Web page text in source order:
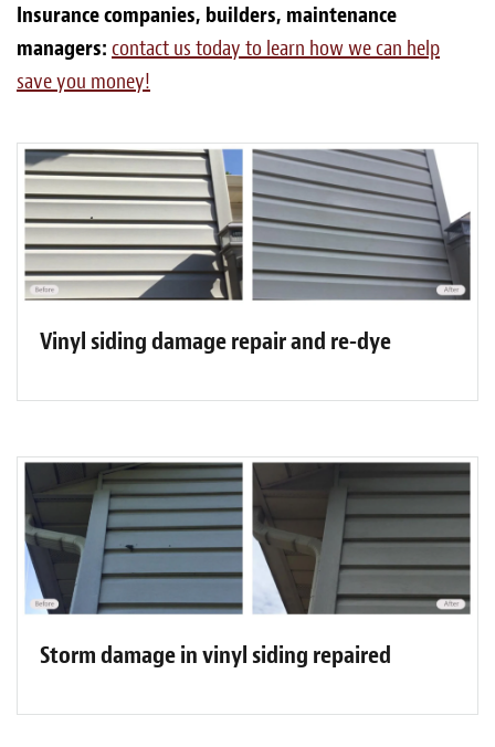
Insurance companies, builders, maintenance
managers: contact us today to learn how we can help
save you money!
Vinyl siding damage repair and re-dye
Storm damage in vinyl siding repaired